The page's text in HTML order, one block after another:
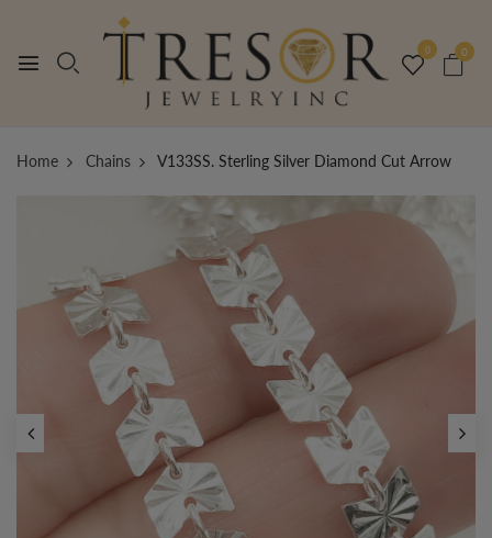
0 0
Home Chains V133SS. Sterling Silver Diamond Cut Arrow